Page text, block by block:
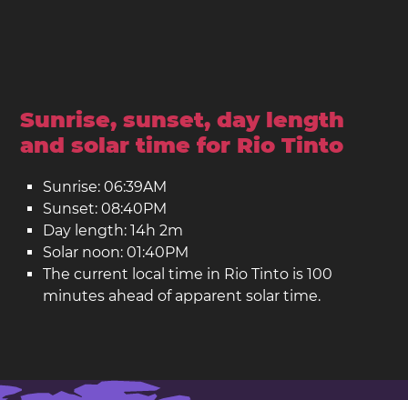
Sunrise, sunset, day length
and solar time for Rio Tinto
Sunrise: 06:39AM
Sunset: 08:40PM
Day length: 14h 2m
Solar noon: 01:40PM
The current local time in Rio Tinto is 100
minutes ahead of apparent solar time.